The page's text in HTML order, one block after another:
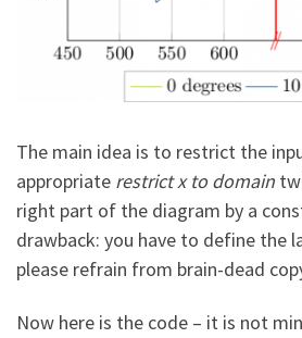
The main idea is to restrict the
appropriate restrict x to domain
right part of the diagram by a
drawback: you have to define the
please refrain from brain-dead
Now here is the code – it is not